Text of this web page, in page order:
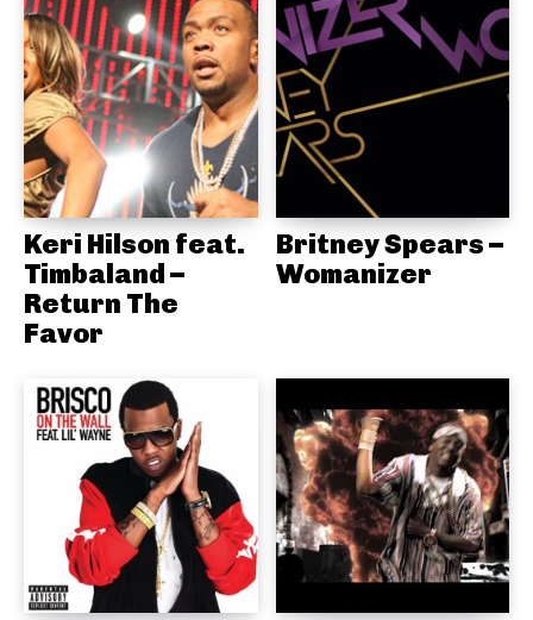
Keri Hilson feat.
Timbaland –
Return The
Favor
Britney Spears –
Womanizer